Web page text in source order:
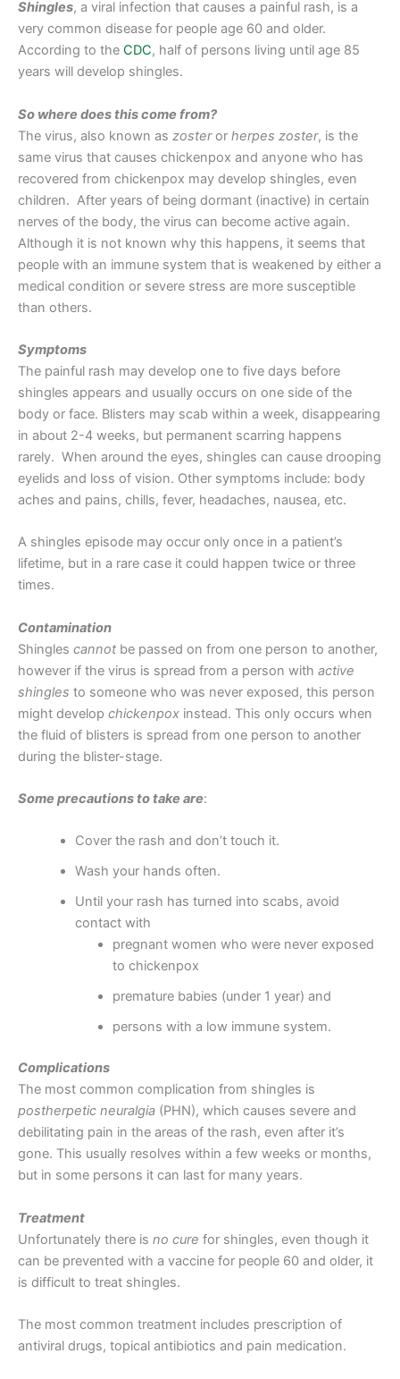
Shingles, a viral infection that causes a painful rash, is a
very common disease for people age 60 and older.
According to the CDC, half of persons living until age 85
years will develop shingles.
So where does this come from?
The virus, also known as zosteror herpes zoster, is the
same virus that causes chickenpox and anyone who has
recovered from chickenpox may develop shingles, even
children. After years of being dormant (inactive) in certain
nerves of the body, the virus can become active again.
Although it is not known why this happens, it seems that
people with an immune system that is weakened by either a
medical condition or severe stress are more susceptible
than others.
Symptoms
The painful rash may develop one to five days before
shingles appears and usually occurs on one side of the
body or face. Blisters may scab within a week, disappearing
in about 2-4 weeks, but permanent scarring happens
rarely. When around the eyes, shingles can cause drooping
eyelids and loss of vision. Other symptoms include: body
aches and pains, chills, fever, headaches, nausea, etc.
A shingles episode may occur only once in a patient’s
lifetime, but in a rare case it could happen twice or three
times.
Contamination
Shingles cannot be passed on from one person to another,
however if the virus is spread from a person with active
shingles to someone who was never exposed, this person
might develop chickenpox instead. This only occurs when
the fluid of blisters is spread from one person to another
during the blister-stage.
Some precautions to take are:
Cover the rash and don’t touch it.
Wash your hands often.
Until your rash has turned into scabs, avoid
contact with
pregnant women who were never exposed
to chickenpox
premature babies (under 1 year) and
persons with a low immune system.
Complications
The most common complication from shingles is
postherpetic neuralgia (PHN), which causes severe and
debilitating pain in the areas of the rash, even after it’s
gone. This usually resolves within a few weeks or months,
but in some persons it can last for many years.
Treatment
Unfortunately there is no cure for shingles, even though it
can be prevented with a vaccine for people 60 and older, it
is difficult to treat shingles.
The most common treatment includes prescription of
antiviral drugs, topical antibiotics and pain medication.